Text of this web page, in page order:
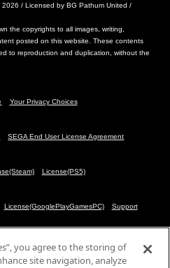
/ Licensed by BG Pathum United /
the copyrights to all images, writing,
posted on this website. These contents
to reproduction and duplication, without the
Your Privacy Choices
SEGA End User License Agreement
License(PS5)
License(GooglePlayGamesPC) Support
you agree to the storing of
site navigation, analyze